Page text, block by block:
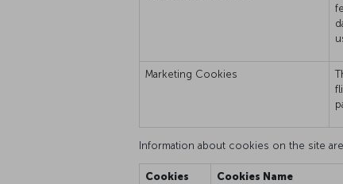
Marketing Cookies
Information about cookies on the site
Cookies
Cookies Name